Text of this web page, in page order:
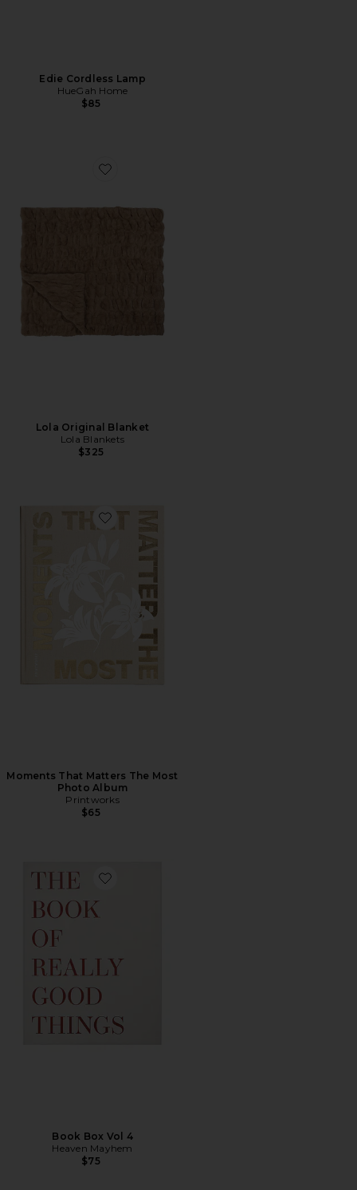
Edie Cordless Lamp
HueGah Home
$85
Favorite Lola Original Blanket
Lola Original Blanket
Lola Blankets
$325
Favorite Moments That Matters The Most Photo
Moments That Matters The Most
Photo Album
Printworks
$65
Favorite Book Box Vol 4
Book Box Vol 4
Heaven Mayhem
$75